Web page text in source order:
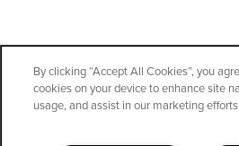
By clicking “Accept All Cookies”, you
cookies on your device to enhance site
usage, and assist in our marketing efforts.